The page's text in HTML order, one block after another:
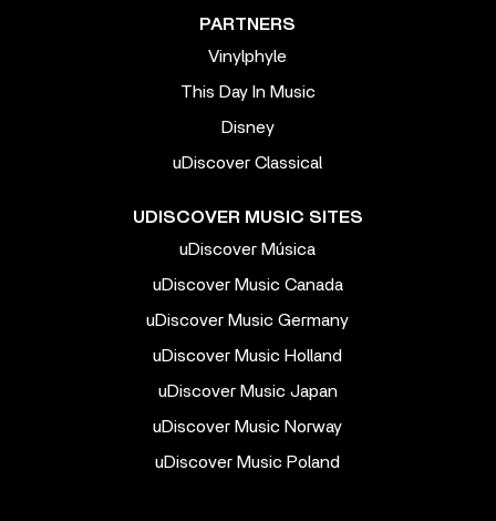
PARTNERS
Vinylphyle
This Day In Music
Disney
uDiscover Classical
UDISCOVER MUSIC SITES
uDiscover Música
uDiscover Music Canada
uDiscover Music Germany
uDiscover Music Holland
uDiscover Music Japan
uDiscover Music Norway
uDiscover Music Poland